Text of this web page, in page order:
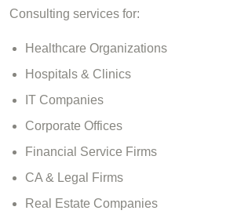
Consulting services for:
Healthcare Organizations
Hospitals & Clinics
IT Companies
Corporate Offices
Financial Service Firms
CA & Legal Firms
Real Estate Companies